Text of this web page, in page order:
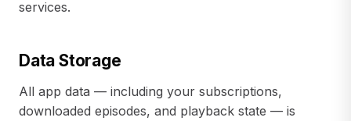
services.
Data Storage
All app data — including your subscriptions,
downloaded episodes, and playback state — is